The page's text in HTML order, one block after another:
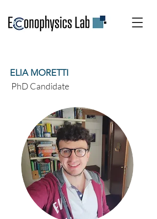
ELIA MORETTI
PhD Candidate